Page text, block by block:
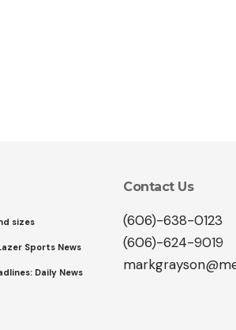
sizes
Sports News
Daily News
Contact Us
(606)-638-0123
(606)-624-9019